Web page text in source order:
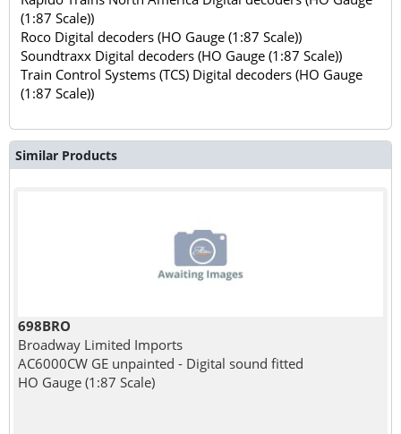
(1:87 Scale))
Roco Digital decoders (HO Gauge (1:87 Scale))
Soundtraxx Digital decoders (HO Gauge (1:87 Scale))
Train Control Systems (TCS) Digital decoders (HO Gauge
(1:87 Scale))
Similar Products
698BRO
Broadway Limited Imports
AC6000CW GE unpainted - Digital sound fitted
HO Gauge (1:87 Scale)